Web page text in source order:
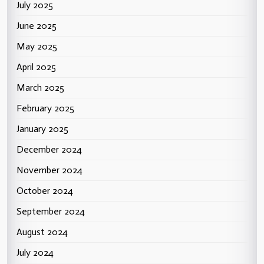
July 2025
June 2025
May 2025
April 2025
March 2025
February 2025
January 2025
December 2024
November 2024
October 2024
September 2024
August 2024
July 2024